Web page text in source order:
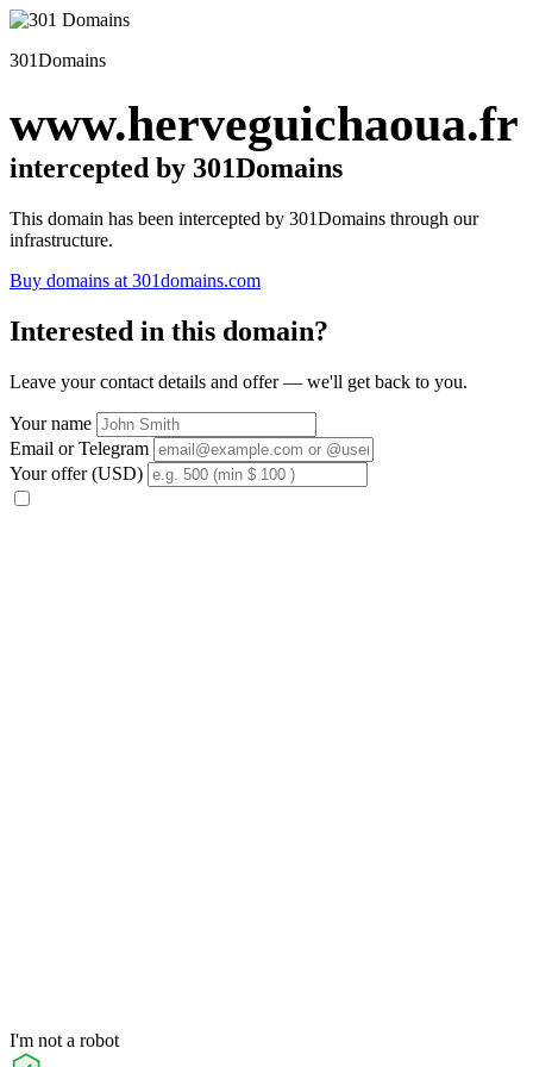
301Domains
www.herveguichaoua.fr
intercepted by 301Domains
This domain has been intercepted by 301Domains through our
infrastructure.
Buy domains at 301domains.com
Interested in this domain?
Leave your contact details and offer — we'll get back to you.
Your name
Email or Telegram
Your offer (USD)
I'm not a robot